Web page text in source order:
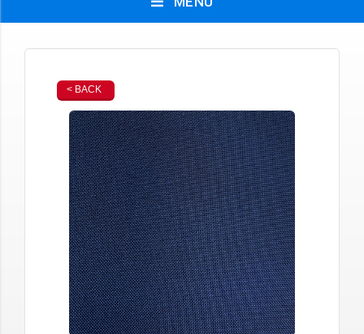
< BACK